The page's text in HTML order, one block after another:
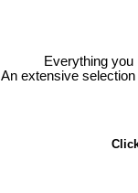
Everything
An extensive